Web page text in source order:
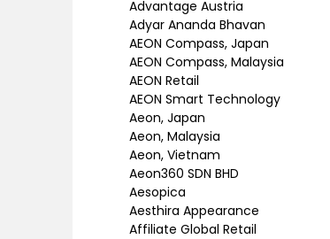
Advantage Austria
Adyar Ananda Bhavan
AEON Compass, Japan
AEON Compass, Malaysia
AEON Retail
AEON Smart Technology
Aeon, Japan
Aeon, Malaysia
Aeon, Vietnam
Aeon360 SDN BHD
Aesopica
Aesthira Appearance
Affiliate Global Retail